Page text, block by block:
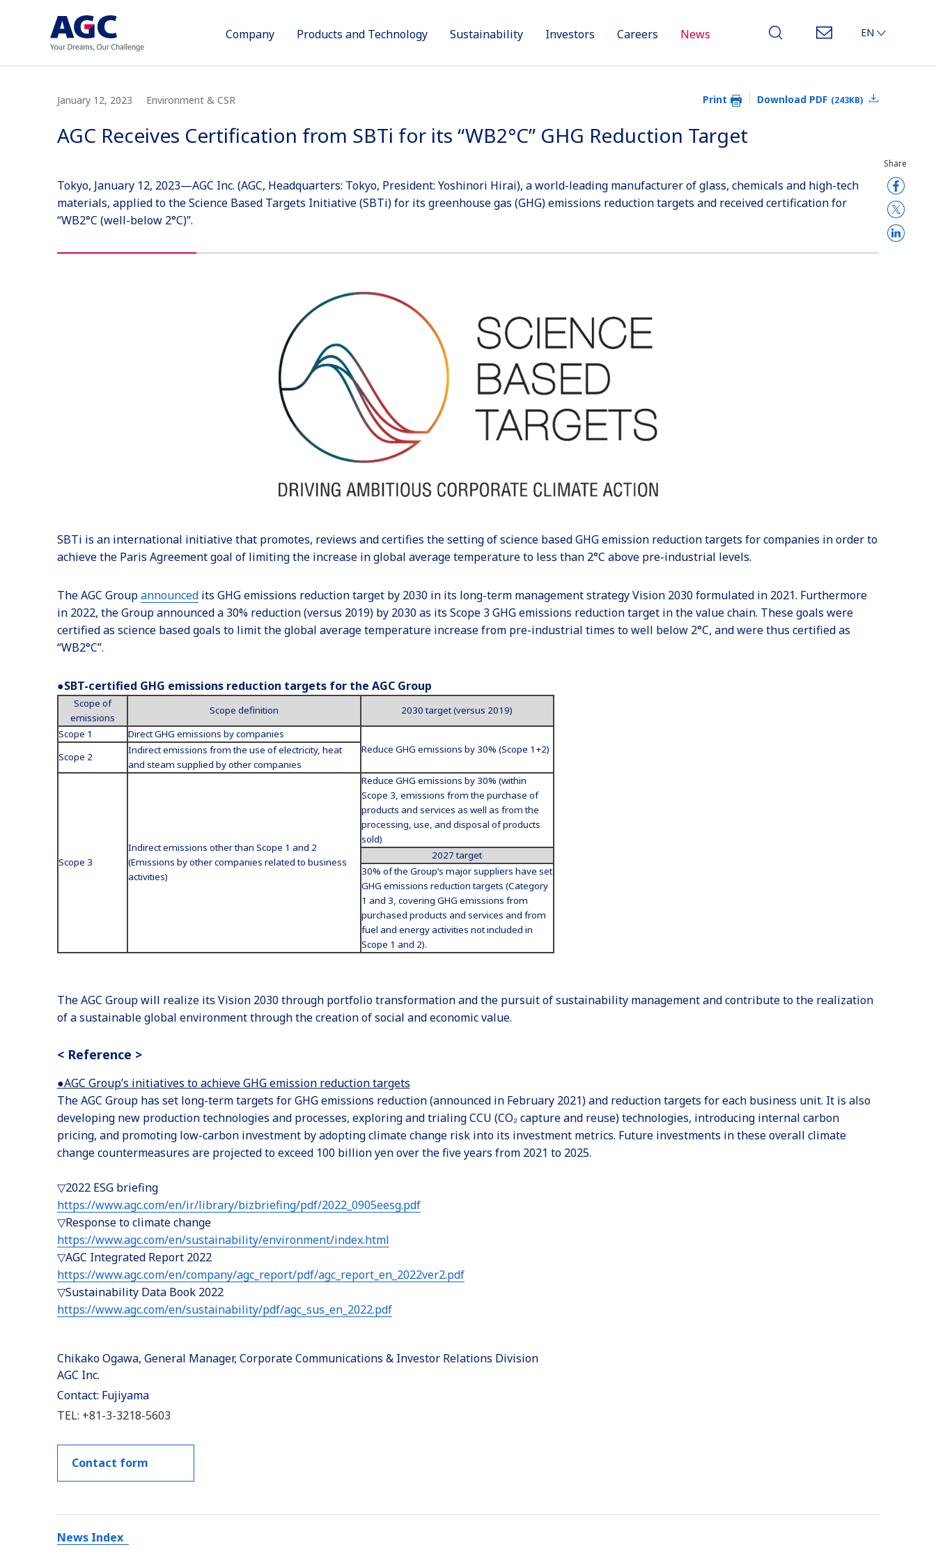
Company
Company
Products and Technology
Products Technology and Innovation
Sustainability
Sustainability
Investors
Investors
Careers News
EN
January 12, 2023
Environment & CSR Download PDF (243KB)
Print
AGC Receives Certification from SBTi for its “WB2°C” GHG Reduction Target
Tokyo, January 12, 2023—AGC Inc. (AGC, Headquarters: Tokyo, President: Yoshinori Hirai), a world-leading manufacturer of glass, chemicals and high-tech
materials, applied to the Science Based Targets Initiative (SBTi) for its greenhouse gas (GHG) emissions reduction targets and received certification for
“WB2°C (well-below 2°C)”.
SBTi is an international initiative that promotes, reviews and certifies the setting of science based GHG emission reduction targets for companies in order to
achieve the Paris Agreement goal of limiting the increase in global average temperature to less than 2°C above pre-industrial levels.
The AGC Groupannouncedits GHG emissions reduction target by 2030 in its long-term management strategy Vision 2030 formulated in 2021. Furthermore
in 2022, the Group announced a 30% reduction (versus 2019) by 2030 as its Scope 3 GHG emissions reduction target in the value chain. These goals were
certified as science based goals to limit the global average temperature increase from pre-industrial times to well below 2°C, and were thus certified as
“WB2°C”.
●SBT-certified GHG emissions reduction targets for the AGC Group
Scope of
emissions
Scope definition
2030 target (versus 2019)
Scope 1
Direct GHG emissions by companies
Reduce GHG emissions by 30% (Scope 1+2)
Scope 2
Indirect emissions from the use of electricity, heat
and steam supplied by other companies
Scope 3
Indirect emissions other than Scope 1 and 2
(Emissions by other companies related to business
activities)
Reduce GHG emissions by 30% (within
Scope 3, emissions from the purchase of
products and services as well as from the
processing, use, and disposal of products
sold)
2027 target
30% of the Group’s major suppliers have set
GHG emissions reduction targets (Category
1 and 3, covering GHG emissions from
purchased products and services and from
fuel and energy activities not included in
Scope 1 and 2).
The AGC Group will realize its Vision 2030 through portfolio transformation and the pursuit of sustainability management and contribute to the realization
of a sustainable global environment through the creation of social and economic value.
< Reference >
●AGC Group’s initiatives to achieve GHG emission reduction targets
The AGC Group has set long-term targets for GHG emissions reduction (announced in February 2021) and reduction targets for each business unit. It is also
developing new production technologies and processes, exploring and trialing CCU (CO₂ capture and reuse) technologies, introducing internal carbon
pricing, and promoting low-carbon investment by adopting climate change risk into its investment metrics. Future investments in these overall climate
change countermeasures are projected to exceed 100 billion yen over the five years from 2021 to 2025.
▽2022 ESG briefing
https://www.agc.com/en/ir/library/bizbriefing/pdf/2022_0905eesg.pdf
▽Response to climate change
https://www.agc.com/en/sustainability/environment/index.html
▽AGC Integrated Report 2022
https://www.agc.com/en/company/agc_report/pdf/agc_report_en_2022ver2.pdf
▽Sustainability Data Book 2022
https://www.agc.com/en/sustainability/pdf/agc_sus_en_2022.pdf
Chikako Ogawa, General Manager, Corporate Communications & Investor Relations Division
AGC Inc.
Contact: Fujiyama
TEL: +81-3-3218-5603
Contact form
Share
News Index